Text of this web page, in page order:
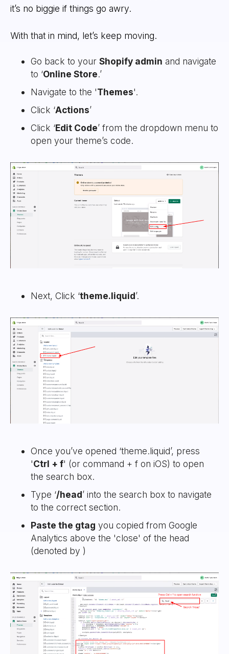
it’s no biggie if things go awry.
With that in mind, let’s keep moving.
Go back to your Shopify admin and navigate
to ‘Online Store.’
Navigate to the 'Themes'.
Click ‘Actions’
Click ‘Edit Code’ from the dropdown menu to
open your theme’s code.
Next, Click ‘theme.liquid’.
Once you’ve opened ‘theme.liquid’, press
'Ctrl + f' (or command + f on iOS) to open
the search box.
Type ‘/head’ into the search box to navigate
to the correct section.
Paste the gtag you copied from Google
Analytics above the 'close' of the head
(denoted by )